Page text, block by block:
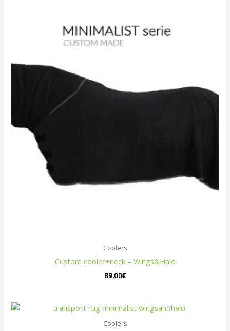
Coolers
Custom cooler+neck – Wings&Halo
89,00€
Coolers